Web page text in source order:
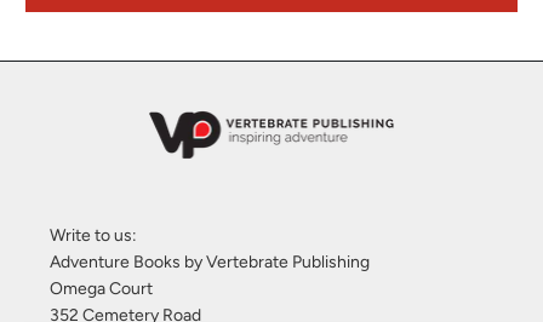
Write to us:
Adventure Books by Vertebrate Publishing
Omega Court
352 Cemetery Road